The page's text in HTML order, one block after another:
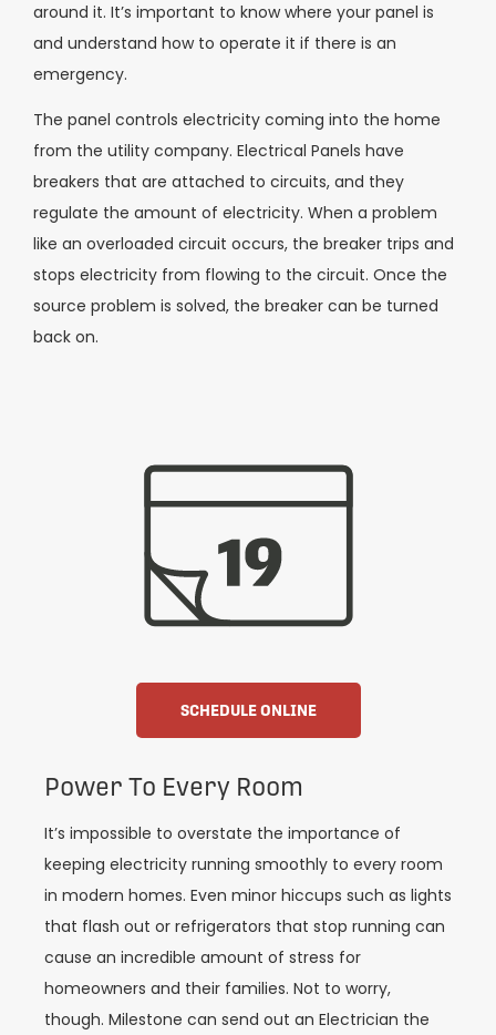
around it. It’s important to know where your panel is
and understand how to operate it if there is an
emergency.
The panel controls electricity coming into the home
from the utility company. Electrical Panels have
breakers that are attached to circuits, and they
regulate the amount of electricity. When a problem
like an overloaded circuit occurs, the breaker trips and
stops electricity from flowing to the circuit. Once the
source problem is solved, the breaker can be turned
back on.
SCHEDULE ONLINE
Power To Every Room
It’s impossible to overstate the importance of
keeping electricity running smoothly to every room
in modern homes. Even minor hiccups such as lights
that flash out or refrigerators that stop running can
cause an incredible amount of stress for
homeowners and their families. Not to worry,
though. Milestone can send out an Electrician the